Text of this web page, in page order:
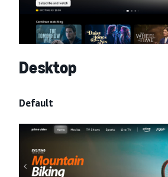
Desktop
Default